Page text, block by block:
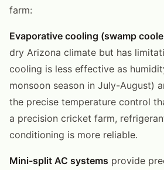
farm:
Evaporative cooling (swamp
dry Arizona climate but has
cooling is less effective as
monsoon season in July-August)
the precise temperature control
a precision cricket farm,
conditioning is more reliable.
Mini-split AC systems provide